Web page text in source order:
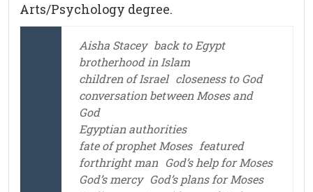
Arts/Psychology degree.
Aisha Stacey back to Egypt
brotherhood in Islam
children of Israel closeness to God
conversation between Moses and
God
Egyptian authorities
fate of prophet Moses featured
forthright man God’s help for Moses
God’s mercy God’s plans for Moses